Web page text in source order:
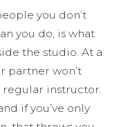
you don’t
you do, is what
the studio. At a
partner won’t
instructor.
if you’ve only